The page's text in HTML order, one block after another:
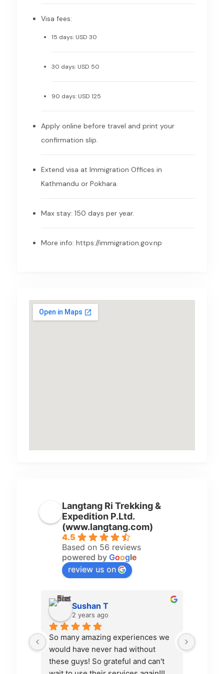
Visa fees:
15 days: USD 30
30 days: USD 50
90 days: USD 125
Apply online before travel and print your
confirmation slip.
Extend visa at Immigration Offices in
Kathmandu or Pokhara.
Max stay: 150 days per year.
More info: https://immigration.gov.np
Langtang Ri Trekking &
Expedition P.Ltd.
(www.langtang.com)
4.5
Based on 56 reviews
powered by Google
review us on
Sushan T
2 years ago
So many amazing experiences we
would have never had without
these guys! So grateful and can't